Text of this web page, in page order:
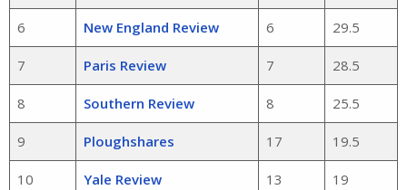
6 New England Review 6 29.5
7 Paris Review 7 28.5
8 Southern Review 8 25.5
9 Ploughshares 17 19.5
10 Yale Review 13 19